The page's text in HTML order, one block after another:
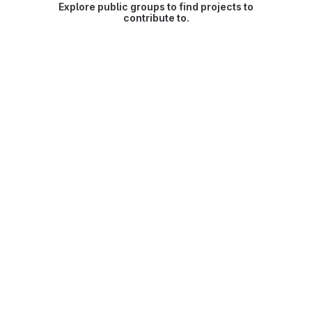
Explore public groups to find projects to
contribute to.